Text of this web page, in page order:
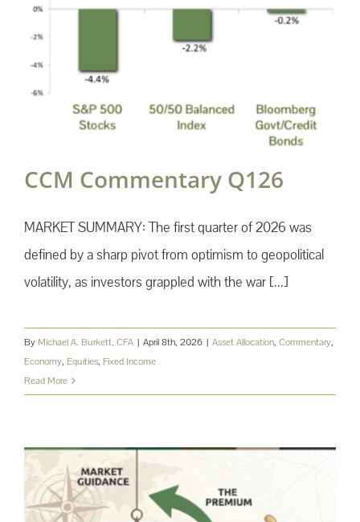
CCM Commentary Q126
MARKET SUMMARY: The first quarter of 2026 was
defined by a sharp pivot from optimism to geopolitical
volatility, as investors grappled with the war [...]
By Michael A. Burkett, CFA | April 8th, 2026 | Asset Allocation, Commentary,
Economy, Equities, Fixed Income
Read More